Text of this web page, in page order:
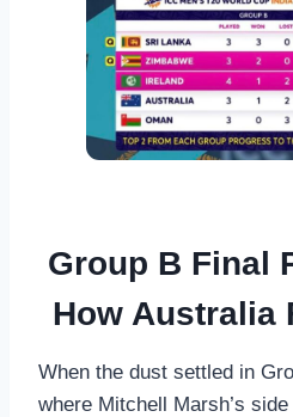
Group B Final
How Australia
When the dust settled in
where Mitchell Marsh’s